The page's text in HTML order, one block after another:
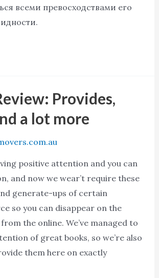
всеми превосходствами его
Provides,
a lot more
positive attention and you can
and now we wear’t require these
generate-ups of certain
so you can disappear on the
the online. We’ve managed to
of great books, so we’re also
them here on exactly